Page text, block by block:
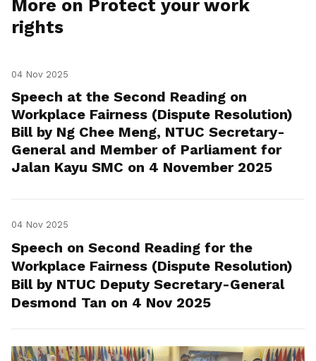
More on Protect your work
rights
04 Nov 2025
Speech at the Second Reading on
Workplace Fairness (Dispute Resolution)
Bill by Ng Chee Meng, NTUC Secretary-
General and Member of Parliament for
Jalan Kayu SMC on 4 November 2025
04 Nov 2025
Speech on Second Reading for the
Workplace Fairness (Dispute Resolution)
Bill by NTUC Deputy Secretary-General
Desmond Tan on 4 Nov 2025